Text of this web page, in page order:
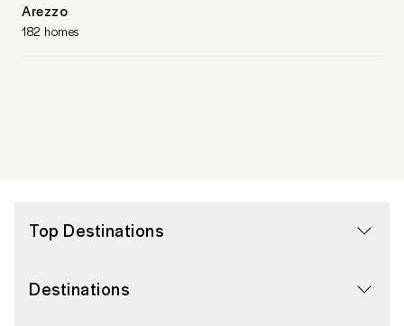
Arezzo
182 homes
Top Destinations
Destinations